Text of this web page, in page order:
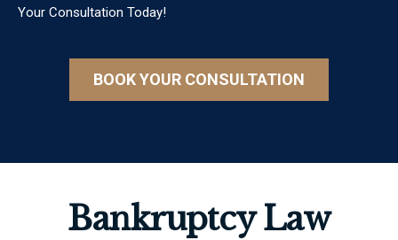
Your Consultation Today!
BOOK YOUR CONSULTATION
Bankruptcy Law